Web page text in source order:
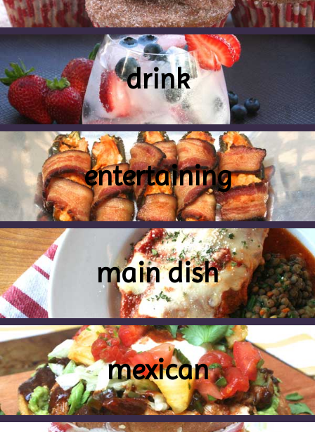
drink
entertaining
main dish
mexican